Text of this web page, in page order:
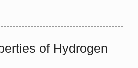
of Hydrogen